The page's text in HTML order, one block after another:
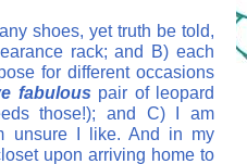
shoes, yet truth be told,
rack; and B) each
for different occasions
fabulous pair of leopard
those!); and C) I am
unsure I like. And in my
upon arriving home to